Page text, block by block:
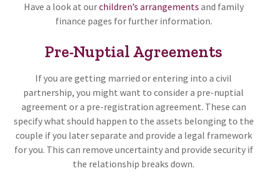
Have a look at ourchildren’s arrangements and family
finance pages for further information.
Pre-Nuptial Agreements
If you are getting married or entering into a civil
partnership, you might want to consider a pre-nuptial
agreement or a pre-registration agreement. These can
specify what should happen to the assets belonging to the
couple if you later separate and provide a legal framework
for you. This can remove uncertainty and provide security if
the relationship breaks down.